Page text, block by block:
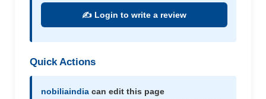
✍️ Login to write a review
Quick Actions
nobiliaindia can edit this page